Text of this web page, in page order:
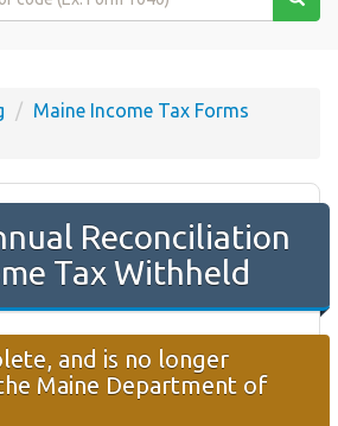
Maine Income Tax Forms
Reconciliation
Tax Withheld
and is no longer
Maine Department of